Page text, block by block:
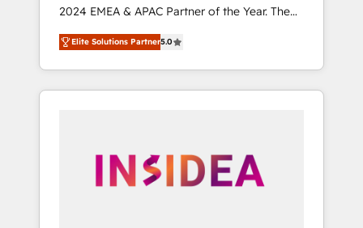
2024 EMEA & APAC Partner of the Year. The
world’s most experienced and fully
accredited HubSpot Solutions Partner. 🚀
With 2,750+ HubSpot projects delivered and
370+ specialists across EMEA, APAC and NAM,
automation, we turn complexity into clarity,
human at global scale. 🏆 HubSpot’s CEO
Elite Solutions Partner5.0